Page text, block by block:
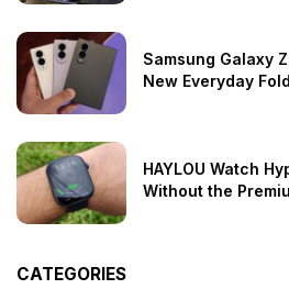
Samsung Galaxy
New Everyday
HAYLOU Watch
Without the
CATEGORIES